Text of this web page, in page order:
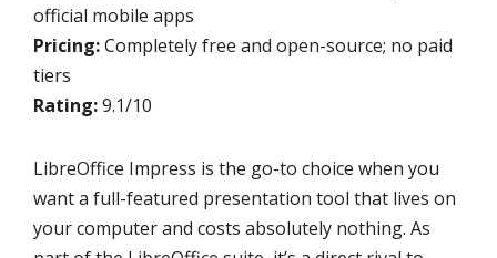
official mobile apps
Pricing:Completely free and open-source; no paid
tiers
Rating:9.1/10
LibreOffice Impress is the go-to choice when you
want a full-featured presentation tool that lives on
your computer and costs absolutely nothing. As